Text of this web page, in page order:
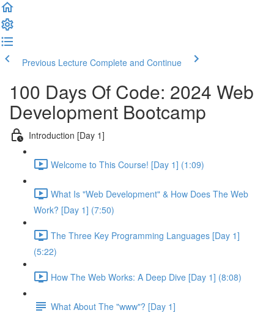
Previous Lecture Complete and Continue
100 Days Of Code: 2024 Web
Development Bootcamp
Introduction [Day 1]
Welcome to This Course! [Day 1] (1:09)
What Is "Web Development" & How Does The Web
Work? [Day 1] (7:50)
The Three Key Programming Languages [Day 1]
(5:22)
How The Web Works: A Deep Dive [Day 1] (8:08)
What About The "www"? [Day 1]